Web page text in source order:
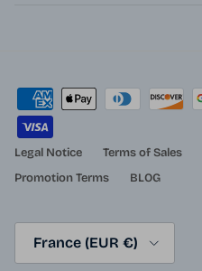
Legal Notice Terms of Sales
Promotion Terms
BLOG
France (EUR €)